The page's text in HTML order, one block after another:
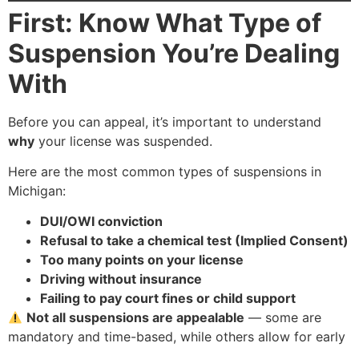
First: Know What Type of
Suspension You’re Dealing
With
Before you can appeal, it’s important to understand
why your license was suspended.
Here are the most common types of suspensions in
Michigan:
DUI/OWI conviction
Refusal to take a chemical test (Implied Consent)
Too many points on your license
Driving without insurance
Failing to pay court fines or child support
Not all suspensions are appealable — some are
mandatory and time-based, while others allow for early